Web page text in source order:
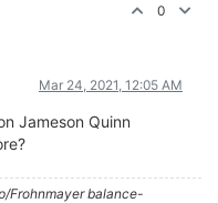
0
Mar 24, 2021, 12:05 AM
Jameson Quinn
Frohnmayer balance-